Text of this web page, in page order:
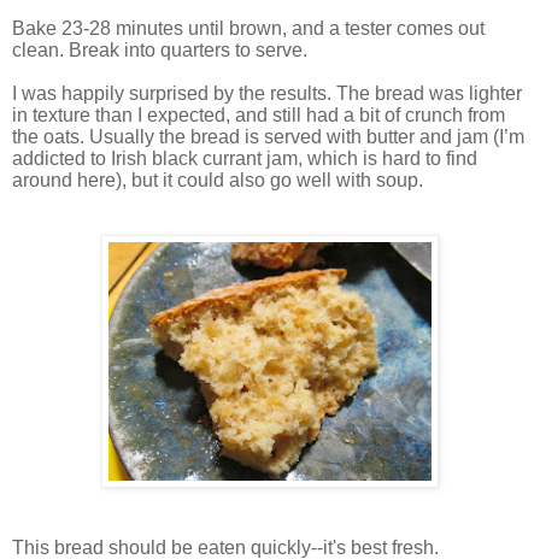
Bake 23-28 minutes until brown, and a tester comes out
clean. Break into quarters to serve.
I was happily surprised by the results. The bread was lighter
in texture than I expected, and still had a bit of crunch from
the oats. Usually the bread is served with butter and jam (I’m
addicted to Irish black currant jam, which is hard to find
around here), but it could also go well with soup.
This bread should be eaten quickly--it's best fresh.